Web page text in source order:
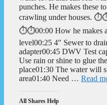
punches. He makes these
crawling under houses.
⏱️⏱️00:00 How he makes
level00:25 4″ Sewer to
adapter00:45 DWV Test
Use rain or shine to glue
place01:30 The water will
area01:40 Need … Read
All Shares Help